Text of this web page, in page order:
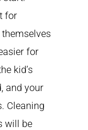
for
for
kid’s
and your
Cleaning
will be